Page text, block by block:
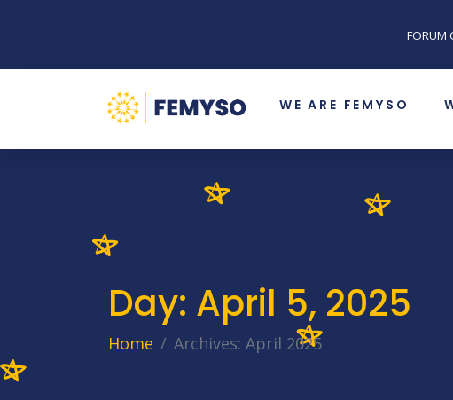
FORUM
WE ARE FEMYSO
Day: April 5, 2025
Home Archives: April 2025